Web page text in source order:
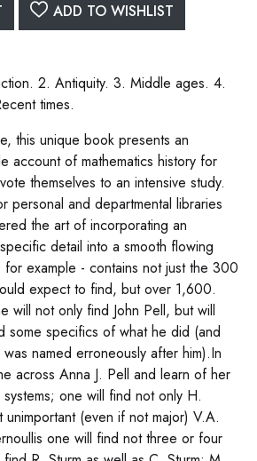
ADD TO WISHLIST
2. Antiquity. 3. Middle ages. 4.
times.
this unique book presents an
account of mathematics history for
themselves to an intensive study.
personal and departmental libraries
the art of incorporating an
detail into a smooth flowing
for example - contains not just the 300
expect to find, but over 1,600.
will not only find John Pell, but will
some specifics of what he did (and
named erroneously after him).In
across Anna J. Pell and learn of her
one will find not only H.
(even if not major) V.A.
one will find not three or four